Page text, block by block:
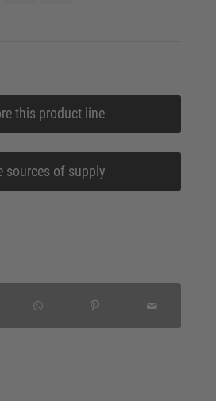
this product line
sources of supply